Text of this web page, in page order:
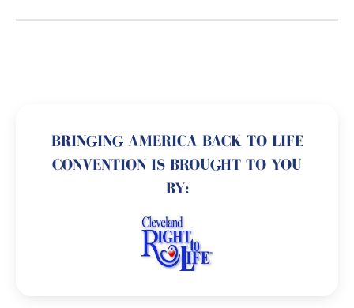
BRINGING AMERICA BACK TO LIFE
CONVENTION IS BROUGHT TO YOU
BY: